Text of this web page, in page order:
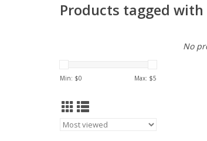
Products tagged with
Min: $0 Max: $5
No